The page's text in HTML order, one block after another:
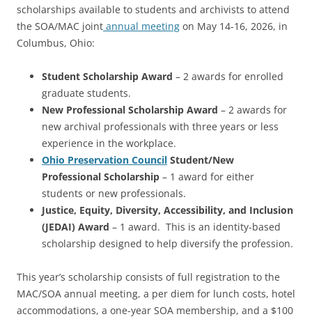
scholarships available to students and archivists to attend
the SOA/MAC joint annual meeting on May 14-16, 2026, in
Columbus, Ohio:
Student Scholarship Award – 2 awards for enrolled
graduate students.
New Professional Scholarship Award – 2 awards for
new archival professionals with three years or less
experience in the workplace.
Ohio Preservation Council Student/New
Professional Scholarship – 1 award for either
students or new professionals.
Justice, Equity, Diversity, Accessibility, and Inclusion
(JEDAI) Award – 1 award. This is an identity-based
scholarship designed to help diversify the profession.
This year’s scholarship consists of full registration to the
MAC/SOA annual meeting, a per diem for lunch costs, hotel
accommodations, a one-year SOA membership, and a $100